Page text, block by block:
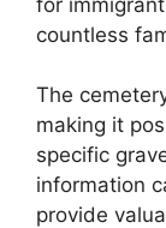
countless
The
making it
specific
information
provide